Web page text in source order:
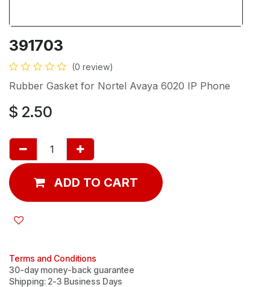
391703
(0 review)
Rubber Gasket for Nortel Avaya 6020 IP Phone
$ 2.50
ADD TO CART
Terms and Conditions
30-day money-back guarantee
Shipping: 2-3 Business Days